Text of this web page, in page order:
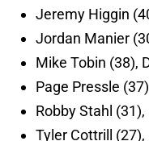
Jeremy Higgin
Jordan Manier
Mike Tobin (38),
Page Pressle
Robby Stahl
Tyler Cottrill